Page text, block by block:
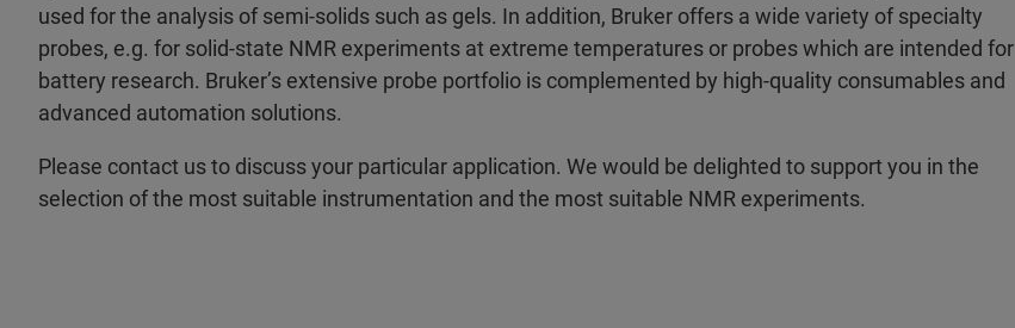
used for the analysis of semi-solids such as gels. In addition, Bruker offers a wide variety of specialty
probes, e.g. for solid-state NMR experiments at extreme temperatures or probes which are intended for
battery research. Bruker’s extensive probe portfolio is complemented by high-quality consumables and
advanced automation solutions.
Please contact us to discuss your particular application. We would be delighted to support you in the
selection of the most suitable instrumentation and the most suitable NMR experiments.